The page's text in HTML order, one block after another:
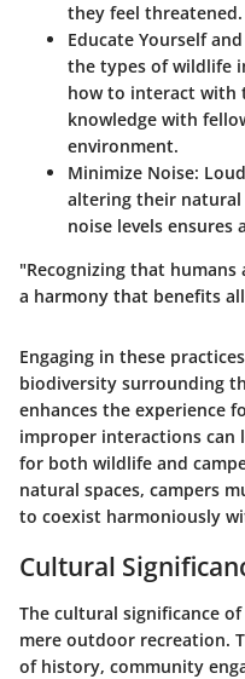
they feel threatened.
Educate Yourself
the types of wildlife
how to interact with
knowledge with
environment.
Minimize Noise:
altering their natural
noise levels ensures
"Recognizing that
a harmony that benefits
Engaging in these
biodiversity surrounding
enhances the experience
improper interactions can
for both wildlife and
natural spaces, campers
to coexist harmoniously
Cultural
The cultural significance
mere outdoor recreation.
of history, community